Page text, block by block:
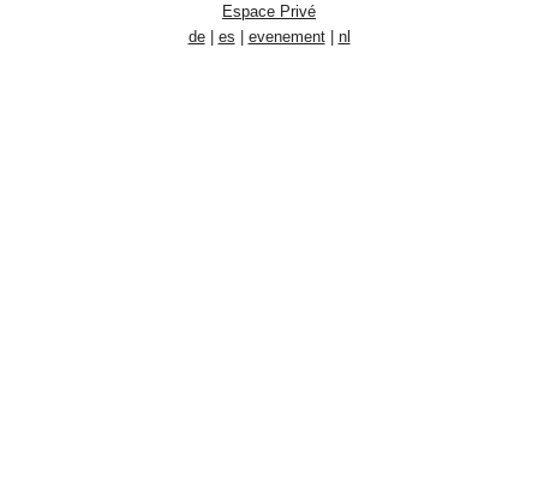
Espace Privé
de| es evenement| nl